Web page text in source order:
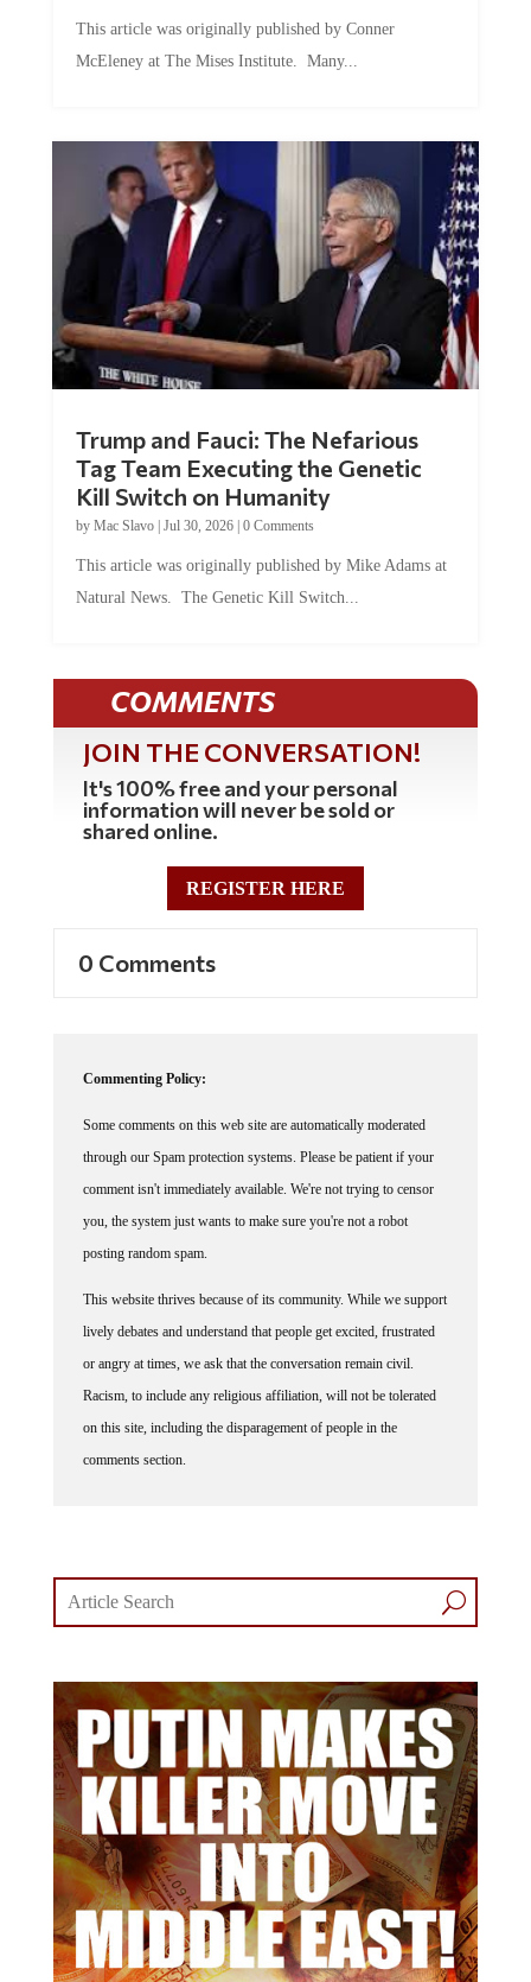
McEleney at The Mises Institute. Many...
Tag Team Executing the Genetic
Kill Switch on Humanity
byMac Slavo |Jul 30, 2026 | 0 Comments
Natural News. The Genetic Kill Switch...
COMMENTS
JOIN THE CONVERSATION!
It's 100% free and your personal
information will never be sold or
shared online.
REGISTER HERE
through our Spam protection systems. Please be patient if your
comment isn't immediately available. We're not trying to censor
you, the system just wants to make sure you're not a robot
posting random spam.
lively debates and understand that people get excited, frustrated
or angry at times, we ask that the conversation remain civil.
Racism, to include any religious affiliation, will not be tolerated
on this site, including the disparagement of people in the
comments section.